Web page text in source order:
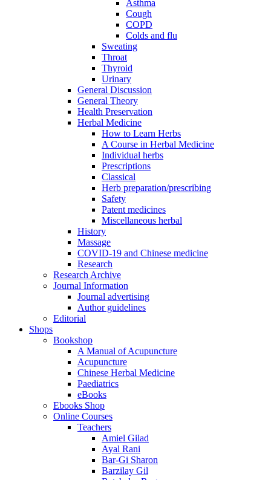
Asthma
Cough
COPD
Colds and flu
Sweating
Throat
Thyroid
Urinary
General Discussion
General Theory
Health Preservation
Herbal Medicine
How to Learn Herbs
A Course in Herbal Medicine
Individual herbs
Prescriptions
Classical
Herb preparation/prescribing
Safety
Patent medicines
Miscellaneous herbal
History
Massage
COVID-19 and Chinese medicine
Research
Research Archive
Journal Information
Journal advertising
Author guidelines
Editorial
Shops
Bookshop
A Manual of Acupuncture
Acupuncture
Chinese Herbal Medicine
Paediatrics
eBooks
Ebooks Shop
Online Courses
Teachers
Amiel Gilad
Ayal Rani
Bar-Gi Sharon
Barzilay Gil